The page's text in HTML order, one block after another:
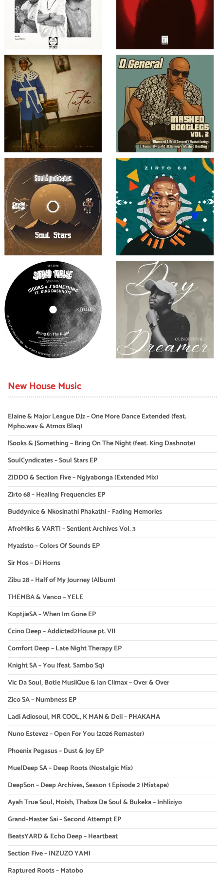
New House Music
Elaine & Major League DJz – One More Dance Extended (feat.
Mpho.wav & Atmos Blaq)
!Sooks & JSomething – Bring On The Night (feat. King Dashnote)
SoulCyndicates – Soul Stars EP
ZIDDO & Section Five – Ngiyabonga (Extended Mix)
Zirto 68 – Healing Frequencies EP
Buddynice & Nkosinathi Phakathi – Fading Memories
AfroMiks & VARTI – Sentient Archives Vol. 3
Myazisto – Colors Of Sounds EP
Sir Mos – Di Horns
Zibu 28 – Half of My Journey (Album)
THEMBA & Vanco – YELE
KoptjieSA – When Im Gone EP
Ccino Deep – Addicted2House pt. VII
Comfort Deep – Late Night Therapy EP
Knight SA – You (feat. Sambo Sq)
Vic Da Soul, Botle MusiiQue & Ian Climax – Over & Over
Zico SA – Numbness EP
Ladi Adiosoul, MR COOL, K MAN & Deli – PHAKAMA
Nuno Estevez – Open For You (2026 Remaster)
Phoenix Pegasus – Dust & Joy EP
MuelDeep SA – Deep Roots (Nostalgic Mix)
DeepSon – Deep Archives, Season 1 Episode 2 (Mixtape)
Ayah True Soul, Moish, Thabza De Soul & Bukeka – Inhliziyo
Grand-Master Sai – Second Attempt EP
BeatsYARD & Echo Deep – Heartbeat
Section Five – INZUZO YAMI
Raptured Roots – Matobo